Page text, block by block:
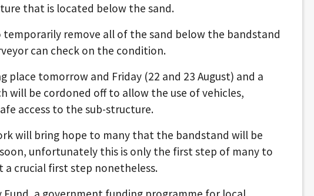
that is located below the sand.
temporarily remove all of the sand below the bandstand
can check on the condition.
place tomorrow and Friday (22 and 23 August) and a
will be cordoned off to allow the use of vehicles,
access to the sub-structure.
will bring hope to many that the bandstand will be
unfortunately this is only the first step of many to
crucial first step nonetheless.